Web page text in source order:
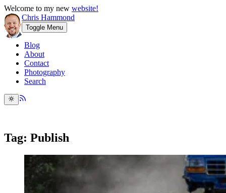
Welcome to my new website!
Chris Hammond
Toggle Menu
Blog
About
Contact
Photography
Search
Tag: Publish